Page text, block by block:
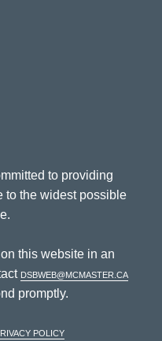
to providing
to the widest possible
this website in an
dsbweb@mcmaster.ca
promptly.
Policy